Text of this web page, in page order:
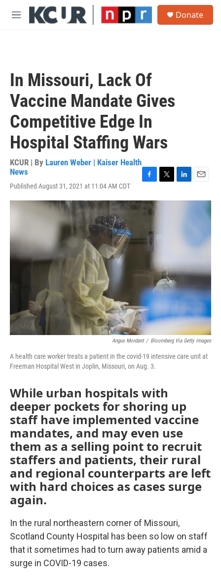
Skip to main content
M
Donate
In Missouri, Lack Of
Vaccine Mandate Gives
Competitive Edge In
Hospital Staffing Wars
KCUR | By Lauren Weber | Kaiser Health
News
Published August 31, 2021 at 11:04 AM CDT
c
o
i
n
a
Angus Mordant / Bloomberg Via Getty Images
A health care worker treats a patient in the covid-19 intensive care unit at
Freeman Hospital West in Joplin, Missouri, on Aug. 3.
While urban hospitals with
deeper pockets for shoring up
staff have implemented vaccine
mandates, and may even use
them as a selling point to recruit
staffers and patients, their rural
and regional counterparts are left
with hard choices as cases surge
again.
In the rural northeastern corner of Missouri,
Scotland County Hospital has been so low on staff
that it sometimes had to turn away patients amid a
surge in COVID-19 cases.